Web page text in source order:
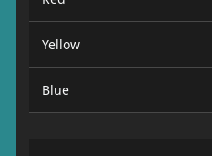
Yellow
Blue